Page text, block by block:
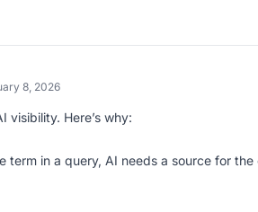
8, 2026
visibility. Here’s why:
term in a query, AI needs a source for the